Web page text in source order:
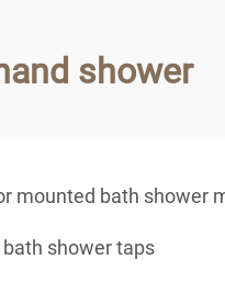
shower
mounted bath shower
bath shower taps